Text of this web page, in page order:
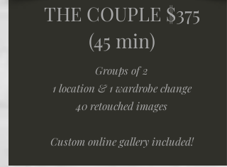
THE COUPLE $375
(45 min)
Groups of 2
1 location & 1 wardrobe change
40 retouched images
Custom online gallery included!